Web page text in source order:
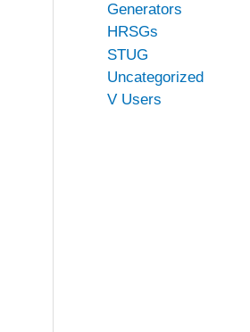
Generators
HRSGs
STUG
Uncategorized
V Users